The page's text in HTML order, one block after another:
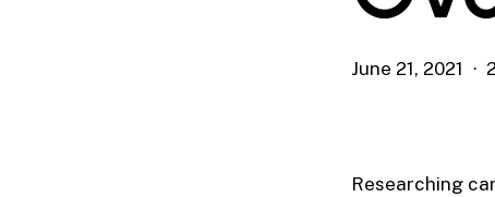
June 21, 2021
Researching